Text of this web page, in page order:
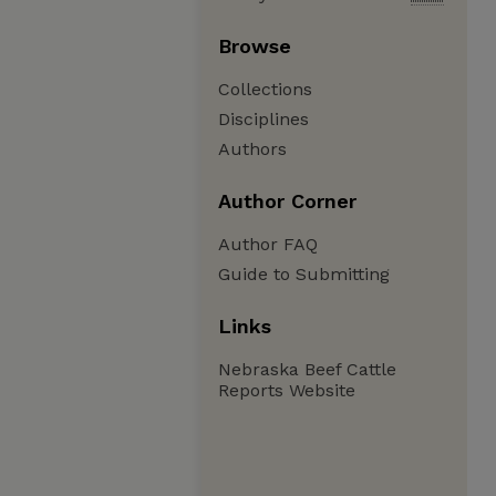
Browse
Collections
Disciplines
Authors
Author Corner
Author FAQ
Guide to Submitting
Links
Nebraska Beef Cattle
Reports Website